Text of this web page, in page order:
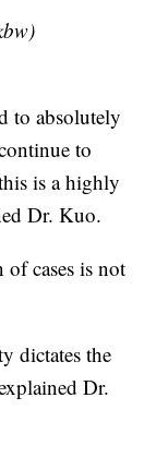
to absolutely
to
is a highly
Dr. Kuo.
cases is not
dictates the
Dr.